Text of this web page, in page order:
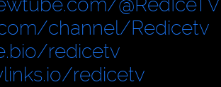
channel/Redicetv
redicetv
redicetv